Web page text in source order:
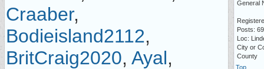
Craaber,
Bodieisland2112,
BritCraig2020, Ayal,
General
Posts:
Loc:
City or
County
Top